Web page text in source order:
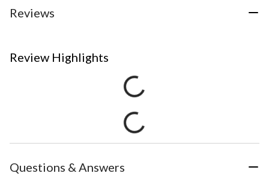
Reviews
Review Highlights
Questions & Answers